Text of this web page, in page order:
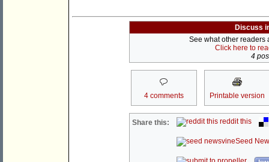
Discuss
See what other readers
Click here to
4
4 comments Printable version
Share this: reddit this
Seed